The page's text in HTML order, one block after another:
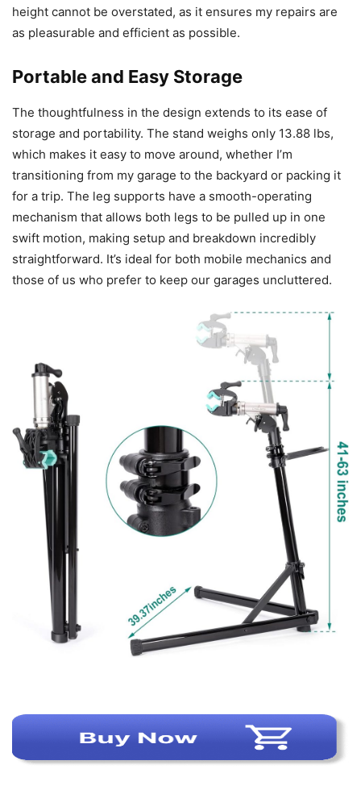
height cannot be overstated, as it ensures my repairs are
as pleasurable and efficient as possible.
Portable and Easy Storage
The thoughtfulness in the design extends to its ease of
storage and portability. The stand weighs only 13.88 lbs,
which makes it easy to move around, whether I’m
transitioning from my garage to the backyard or packing it
for a trip. The leg supports have a smooth-operating
mechanism that allows both legs to be pulled up in one
swift motion, making setup and breakdown incredibly
straightforward. It’s ideal for both mobile mechanics and
those of us who prefer to keep our garages uncluttered.